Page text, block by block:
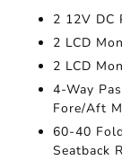
2 12V DC
2 LCD
2 LCD
4-Way
Fore/Aft
60-40
Seatback